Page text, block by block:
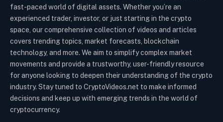
fast-paced world of digital assets. Whether you’re an
experienced trader, investor, or just starting in the crypto
space, our comprehensive collection of videos and articles
covers trending topics, market forecasts, blockchain
technology, and more. We aim to simplify complex market
movements and provide a trustworthy, user-friendly resource
for anyone looking to deepen their understanding of the crypto
industry. Stay tuned to CryptoVideos.net to make informed
decisions and keep up with emerging trends in the world of
cryptocurrency.